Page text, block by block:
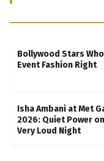
Bollywood Stars
Event Fashion Right
Isha Ambani at Met
2026: Quiet Power
Very Loud Night